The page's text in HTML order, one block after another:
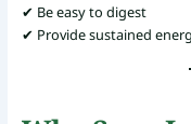
✔ Be easy to digest
✔ Provide sustained